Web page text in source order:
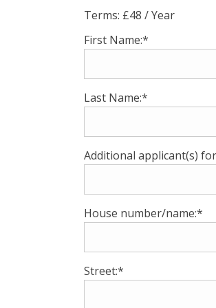
Terms: £48 / Year
First Name:*
Last Name:*
Additional applicant(s)
House number/name:*
Street:*